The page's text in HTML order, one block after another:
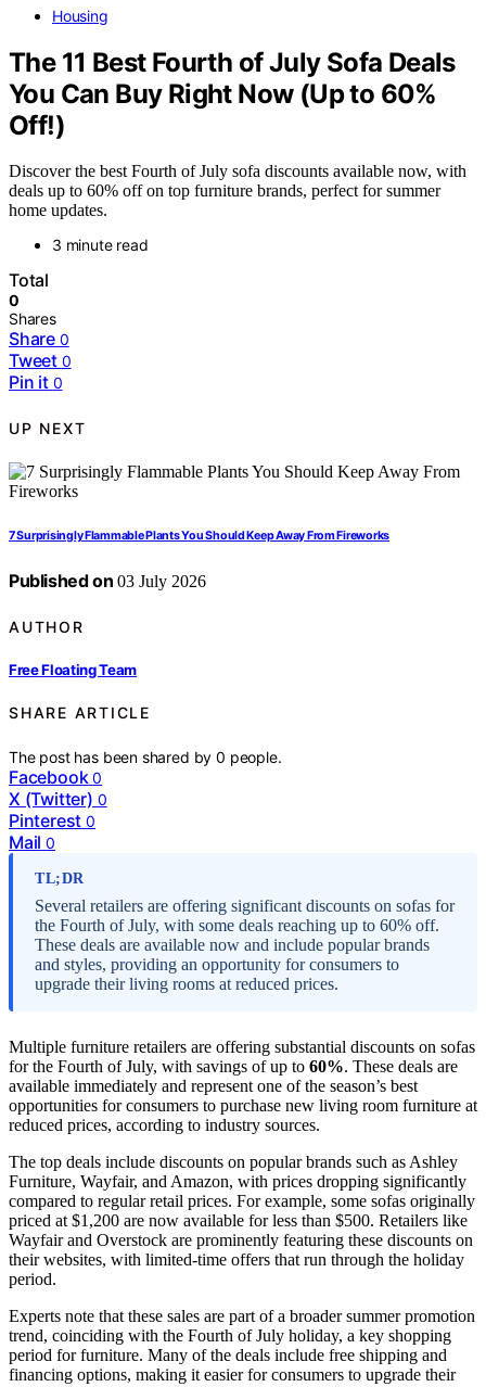
Housing
The 11 Best Fourth of July Sofa Deals
You Can Buy Right Now (Up to 60%
Off!)
Discover the best Fourth of July sofa discounts available now, with
deals up to 60% off on top furniture brands, perfect for summer
home updates.
3 minute read
Total
0
Shares
Share 0
Tweet 0
Pin it 0
UP NEXT
7 Surprisingly Flammable Plants You Should Keep Away From Fireworks
Published on 03 July 2026
AUTHOR
Free Floating Team
SHARE ARTICLE
The post has been shared by0 people.
Facebook 0
X (Twitter) 0
Pinterest 0
Mail 0
TL;DR
Several retailers are offering significant discounts on sofas for
the Fourth of July, with some deals reaching up to 60% off.
These deals are available now and include popular brands
and styles, providing an opportunity for consumers to
upgrade their living rooms at reduced prices.
Multiple furniture retailers are offering substantial discounts on sofas
for the Fourth of July, with savings of up to 60%. These deals are
available immediately and represent one of the season’s best
opportunities for consumers to purchase new living room furniture at
reduced prices, according to industry sources.
The top deals include discounts on popular brands such as Ashley
Furniture, Wayfair, and Amazon, with prices dropping significantly
compared to regular retail prices. For example, some sofas originally
priced at $1,200 are now available for less than $500. Retailers like
Wayfair and Overstock are prominently featuring these discounts on
their websites, with limited-time offers that run through the holiday
period.
Experts note that these sales are part of a broader summer promotion
trend, coinciding with the Fourth of July holiday, a key shopping
period for furniture. Many of the deals include free shipping and
financing options, making it easier for consumers to upgrade their